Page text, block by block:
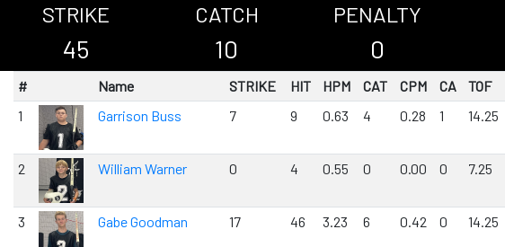
STRIKE
45
CATCH
10
PENALTY
0
# Name STRIKE HIT HPM CAT CPM CA TOF
1
Garrison Buss 7 9 0.63 4 0.28 1 14.25
2 William Warner 0 4 0.55 0 0.00 0 7.25
3 Gabe Goodman 17 46 3.23 6 0.42 0 14.25